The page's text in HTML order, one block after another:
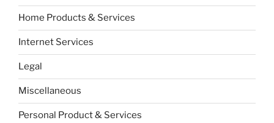
Home Products & Services
Internet Services
Legal
Miscellaneous
Personal Product & Services